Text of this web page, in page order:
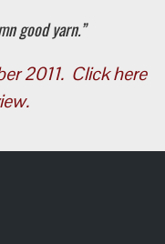
good yarn.”
2011. Click here